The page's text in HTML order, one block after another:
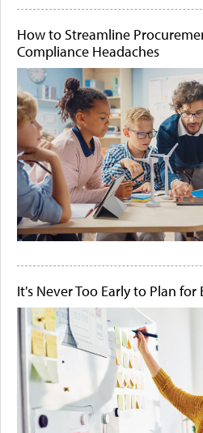
How to Streamline
Compliance Headaches
It's Never Too Early to Plan for